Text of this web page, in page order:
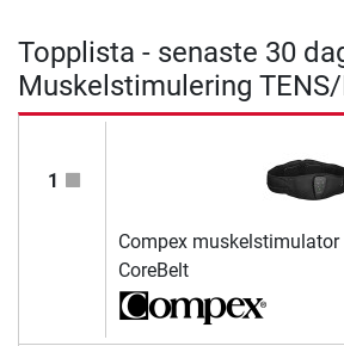
Topplista - senaste 30
Muskelstimulering
1
Compex muskelstimulator
CoreBelt